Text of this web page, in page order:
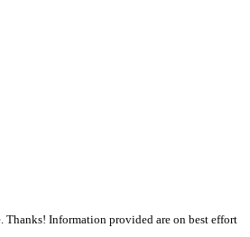
Thanks! Information provided are on best effort